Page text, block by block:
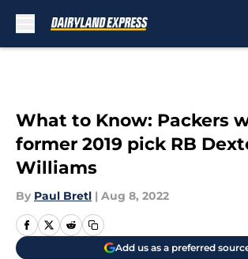
What to Know: Packers
former 2019 pick RB
Williams
By Paul Bretl | Aug 8, 2022
Add us as a preferred